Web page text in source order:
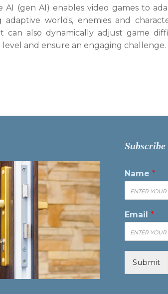
AI (gen AI) enables video games to
adaptive worlds, enemies and
It can also dynamically adjust game
and ensure an engaging challenge.
Subscribe
Name *
Email *
Submit